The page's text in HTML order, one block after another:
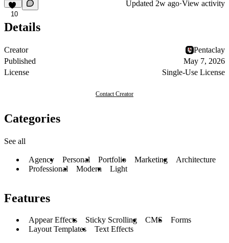
10
Updated 2w ago·View activity
Details
Creator
Pentaclay
Published
May 7, 2026
License
Single-Use License
Contact Creator
Categories
See all
Agency Personal Portfolio Marketing
Architecture
Professional
Modern Light
Features
Appear Effects Sticky Scrolling CMS
Forms
Layout Templates
Text Effects